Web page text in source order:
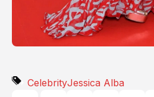
CelebrityJessica Alba